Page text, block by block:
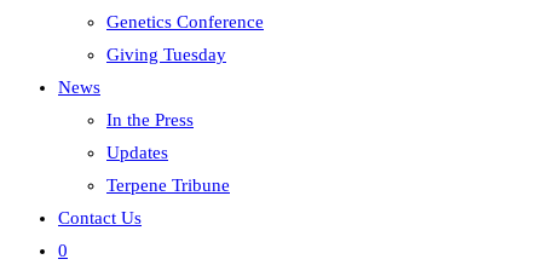
Genetics Conference
Giving Tuesday
News
In the Press
Updates
Terpene Tribune
Contact Us
0